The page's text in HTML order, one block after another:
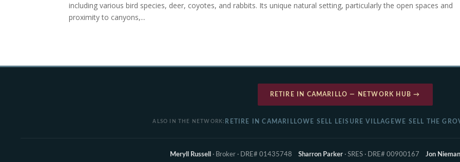
including various bird species, deer, coyotes, and rabbits. Its unique natural setting, particularly the open spaces and
proximity to canyons,...
RETIRE IN CAMARILLO — NETWORK HUB →
ALSO IN THE NETWORK: RETIRE IN CAMARILLOWE SELL LEISURE VILLAGEWE SELL THE
Meryll Russell · Broker · DRE# 01435748 Sharron Parker· SRES · DRE# 00900167 Jon